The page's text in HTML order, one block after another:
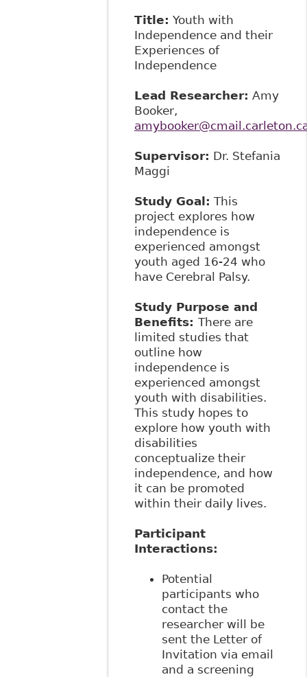
Title: Youth with
Independence and their
Experiences of
Independence
Lead Researcher: Amy
Booker,
Supervisor: Dr. Stefania
Maggi
Study Goal: This
project explores how
independence is
experienced amongst
youth aged 16-24 who
have Cerebral Palsy.
Study Purpose and
Benefits: There are
limited studies that
outline how
independence is
experienced amongst
youth with disabilities.
This study hopes to
explore how youth with
disabilities
conceptualize their
independence, and how
it can be promoted
within their daily lives.
Participant
Interactions:
Potential
participants who
contact the
researcher will be
sent the Letter of
Invitation via email
and a screening